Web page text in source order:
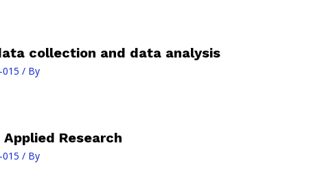
collection and data analysis
015 / By
Research
015 / By